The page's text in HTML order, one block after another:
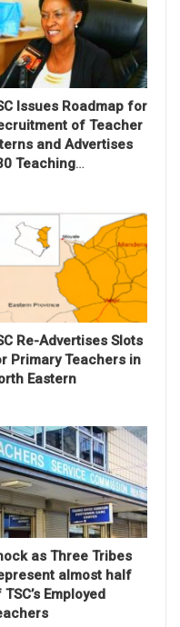
Issues Roadmap for
of Teacher
and Advertises
Teaching…
Re-Advertises Slots
Primary Teachers in
Eastern
as Three Tribes
almost half
Employed